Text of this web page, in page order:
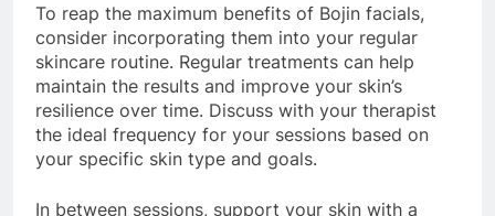
To reap the maximum benefits of Bojin facials,
consider incorporating them into your regular
skincare routine. Regular treatments can help
maintain the results and improve your skin’s
resilience over time. Discuss with your therapist
the ideal frequency for your sessions based on
your specific skin type and goals.
In between sessions, support your skin with a